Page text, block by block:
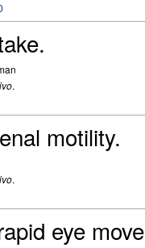
.
motility.
.
eye